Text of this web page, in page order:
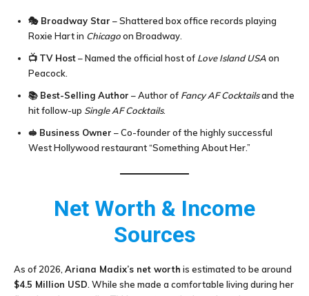
🎭 Broadway Star – Shattered box office records playing
Roxie Hart in Chicagoon Broadway.
📺 TV Host– Named the official host of Love Island USAon
Peacock.
📚 Best-Selling Author – Author of Fancy AF Cocktailsand the
hit follow-up Single AF Cocktails.
🥪 Business Owner – Co-founder of the highly successful
West Hollywood restaurant “Something About Her.”
Net Worth & Income
Sources
As of 2026, Ariana Madix’s net worth is estimated to be around
$4.5 Million USD . While she made a comfortable living during her